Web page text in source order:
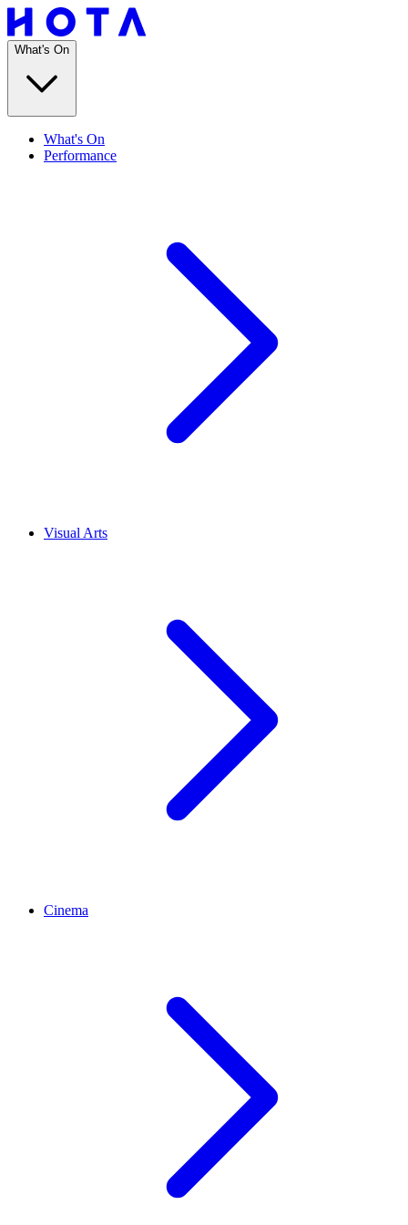
What's On
What's On
Performance
Visual Arts
Cinema